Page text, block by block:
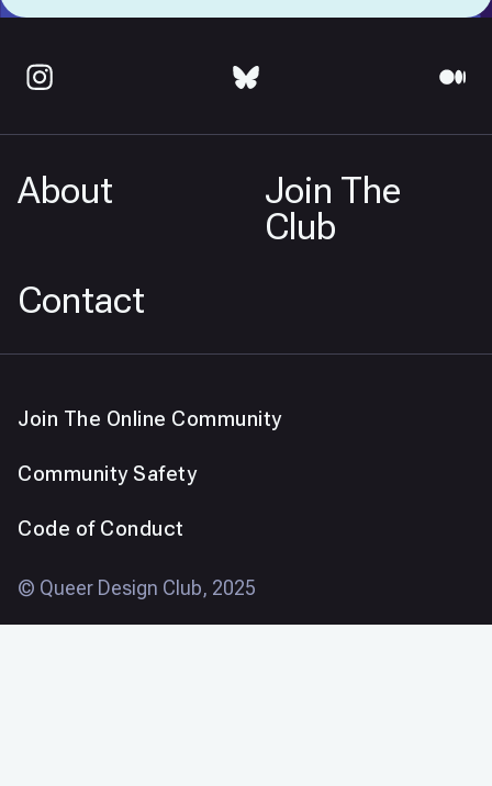
About
Join The
Club
Contact
Join The Online Community
Community Safety
Code of Conduct
© Queer Design Club, 2025